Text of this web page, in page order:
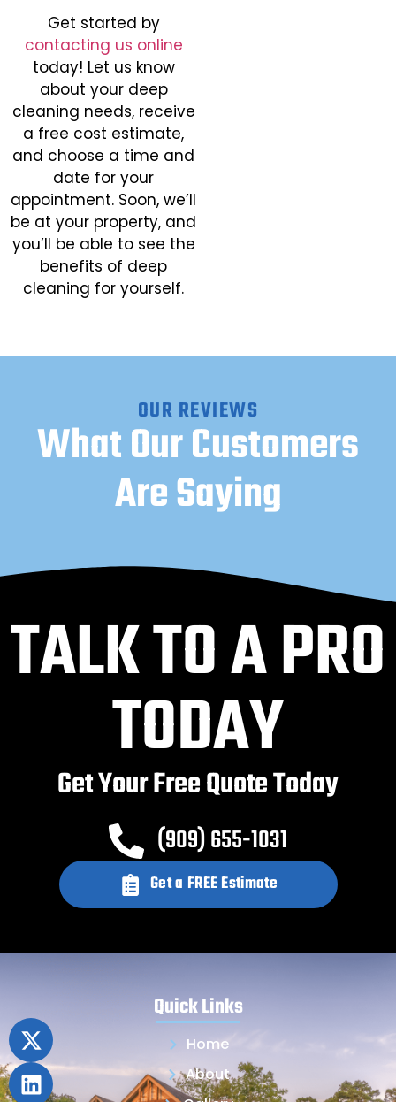
Get started by
contacting us online
today! Let us know
about your deep
cleaning needs, receive
a free cost estimate,
and choose a time and
date for your
appointment. Soon, we’ll
be at your property, and
you’ll be able to see the
benefits of deep
cleaning for yourself.
OUR REVIEWS
What Our Customers
Are Saying
TALK TO A PRO
TODAY
Get Your Free Quote Today
(909) 655-1031
Get a FREE Estimate
Quick Links
Home
About